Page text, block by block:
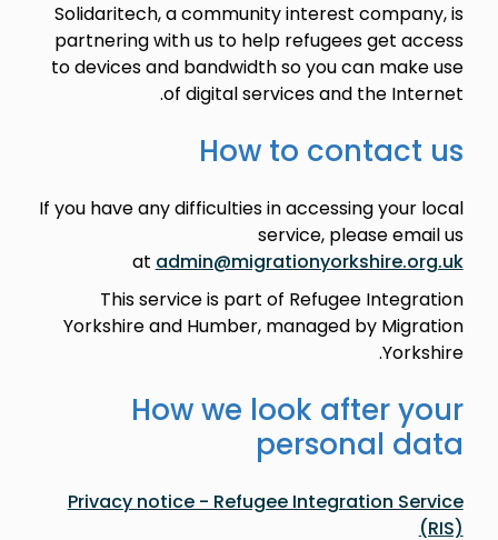
Solidaritech, a community interest company, is
partnering with us to help refugees get access
to devices and bandwidth so you can make use
of digital services and the Internet.
How to contact us
If you have any difficulties in accessing your local
service, please email us
at admin@migrationyorkshire.org.uk
This service is part of Refugee Integration
Yorkshire and Humber, managed by Migration
Yorkshire.
How we look after your
personal data
Privacy notice - Refugee Integration Service
(RIS)